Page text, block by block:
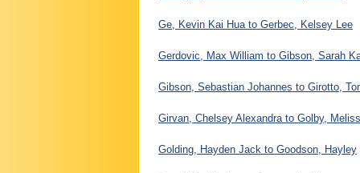
Ge, Kevin Kai Hua to Gerbec, Kelsey Lee
Gerdovic, Max William to Gibson, Sarah
Gibson, Sebastian Johannes to Girotto,
Girvan, Chelsey Alexandra to Golby,
Golding, Hayden Jack to Goodson, Hayley